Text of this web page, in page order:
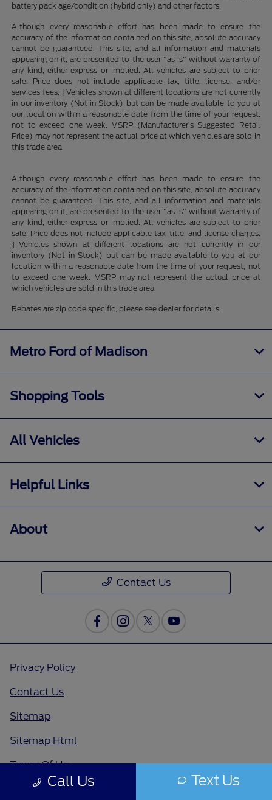
battery pack age/condition (hybrid only) and other factors.
Although every reasonable effort has been made to ensure the
accuracy of the information contained on this site, absolute accuracy
cannot be guaranteed. This site, and all information and materials
appearing on it, are presented to the user "as is" without warranty of
any kind, either express or implied. All vehicles are subject to prior
sale. Price does not include applicable tax, title, license, and/or
services fees. ‡Vehicles shown at different locations are not currently
in our inventory (Not in Stock) but can be made available to you at
our location within a reasonable date from the time of your request,
not to exceed one week. MSRP (Manufacturer’s Suggested Retail
Price) may not represent the actual price at which vehicles are sold in
this trade area.
Although every reasonable effort has been made to ensure the
accuracy of the information contained on this site, absolute accuracy
cannot be guaranteed. This site, and all information and materials
appearing on it, are presented to the user "as is" without warranty of
any kind, either express or implied. All vehicles are subject to prior
sale. Price does not include applicable tax, title, and license charges.
‡Vehicles shown at different locations are not currently in our
inventory (Not in Stock) but can be made available to you at our
location within a reasonable date from the time of your request, not
to exceed one week. MSRP may not represent the actual price at
which vehicles are sold in this trade area.
Rebates are zip code specific, please see dealer for details.
Call Us Text Us
Metro Ford of Madison
Shopping Tools
All Vehicles
Helpful Links
About
Contact Us
Privacy Policy
Contact Us
Sitemap
Sitemap Html
Terms Of Use
Opt-Out